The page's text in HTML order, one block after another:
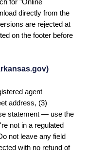
for "Online
directly from the
are rejected at
on the footer before
agent
address, (3)
statement — use the
not in a regulated
not leave any field
with no refund of